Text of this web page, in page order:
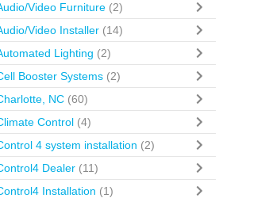
Video Furniture (2)
Video Installer (14)
Lighting (2)
Booster Systems (2)
NC (60)
Control (4)
4 system installation (2)
Dealer (11)
Installation (1)